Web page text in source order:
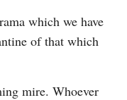
which we have
of that which
mire. Whoever